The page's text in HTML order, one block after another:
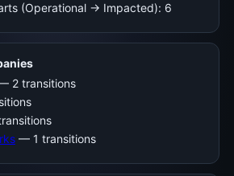
(Operational → Impacted): 6
2 transitions
— 1 transitions